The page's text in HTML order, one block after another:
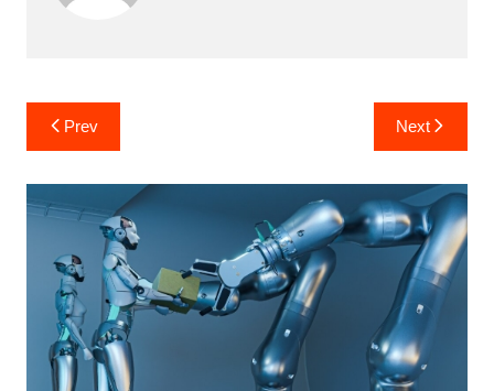
Post
navigation
Prev Next